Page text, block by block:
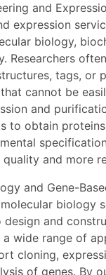
and
expression
biology,
Researchers
tags, or
cannot be
and
to obtain
and more
and Gene-
biology
design and
a wide range of
cloning,
of genes. By